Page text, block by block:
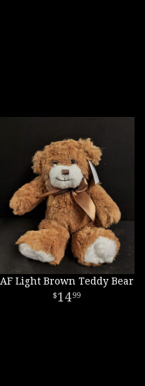
AF Light Brown Teddy Bear
1499